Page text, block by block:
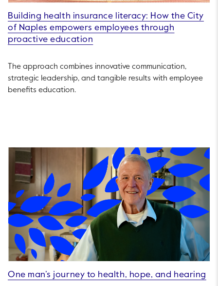
Building health insurance literacy: How the City
of Naples empowers employees through
proactive education
The approach combines innovative communication,
strategic leadership, and tangible results with employee
benefits education.
One man’s journey to health, hope, and hearing